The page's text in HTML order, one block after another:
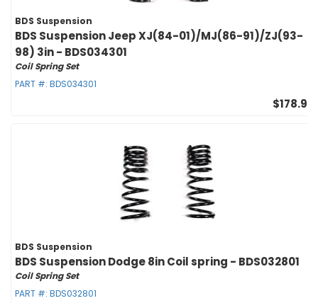
BDS Suspension
BDS Suspension Jeep XJ(84-01)/MJ(86-91)/ZJ(93-
98) 3in - BDS034301
Coil Spring Set
PART #: BDS034301
$178.95
BDS Suspension
BDS Suspension Dodge 8in Coil spring - BDS032801
Coil Spring Set
PART #: BDS032801